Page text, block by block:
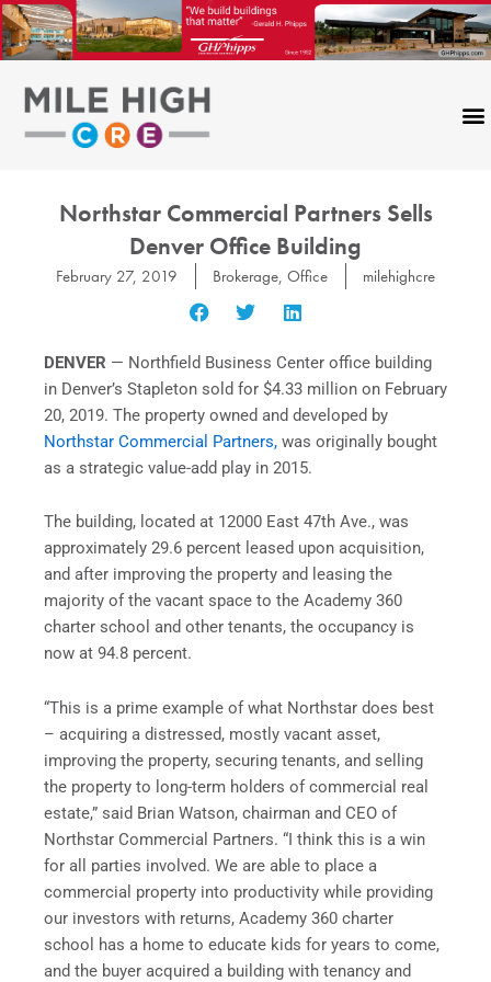
Skip
to
content
Northstar Commercial Partners Sells
Denver Office Building
February 27, 2019 Brokerage, Office milehighcre
DENVER — Northfield Business Center office building
in Denver’s Stapleton sold for $4.33 million on February
20, 2019. The property owned and developed by
Northstar Commercial Partners, was originally bought
as a strategic value-add play in 2015.
The building, located at 12000 East 47th Ave., was
approximately 29.6 percent leased upon acquisition,
and after improving the property and leasing the
majority of the vacant space to the Academy 360
charter school and other tenants, the occupancy is
now at 94.8 percent.
“This is a prime example of what Northstar does best
– acquiring a distressed, mostly vacant asset,
improving the property, securing tenants, and selling
the property to long-term holders of commercial real
estate,” said Brian Watson, chairman and CEO of
Northstar Commercial Partners. “I think this is a win
for all parties involved. We are able to place a
commercial property into productivity while providing
our investors with returns, Academy 360 charter
school has a home to educate kids for years to come,
and the buyer acquired a building with tenancy and